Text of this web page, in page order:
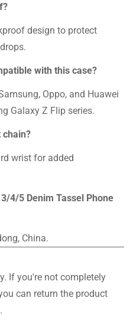
design to protect
with this case?
Oppo, and Huawei
Galaxy Z Flip series.
chain?
wrist for added
4/5 Denim Tassel Phone
China.
If you're not completely
can return the product